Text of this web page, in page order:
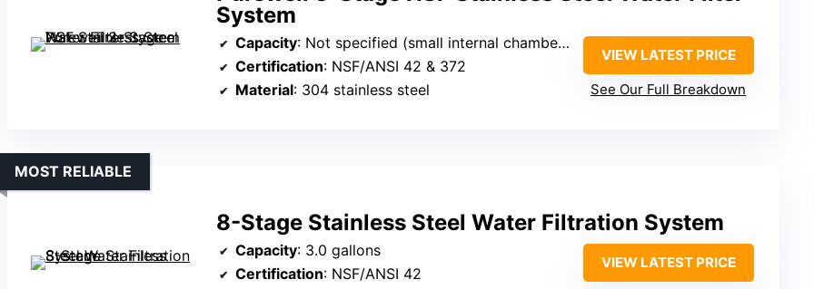
System
Capacity: Not specified (small internal chambers)
Certification: NSF/ANSI 42 & 372
Material: 304 stainless steel
VIEW LATEST PRICE
See Our Full Breakdown
8-Stage Stainless Steel Water Filtration System
MOST RELIABLE
Capacity: 3.0 gallons
Certification: NSF/ANSI 42
VIEW LATEST PRICE